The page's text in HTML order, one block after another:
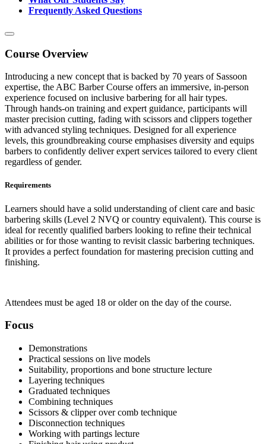
Frequently Asked Questions
Course Overview
Introducing a new concept that is backed by 70 years of Sassoon
expertise, the ABC Barber Course offers an immersive, in-person
experience focused on inclusive barbering for all hair types.
Through hands-on training and expert guidance, participants will
master precision cutting, fading with scissors and clippers together
with advanced styling techniques. Designed for all experience
levels, this groundbreaking course emphasises diversity and equips
barbers to confidently deliver expert services tailored to every client
regardless of gender.
Requirements
Learners should have a solid understanding of client care and basic
barbering skills (Level 2 NVQ or country equivalent). This course is
ideal for recently qualified barbers looking to refine their technical
abilities or for those wanting to revisit classic barbering techniques.
It provides a perfect foundation for mastering precision cutting and
finishing.
Attendees must be aged 18 or older on the day of the course.
Focus
Demonstrations
Practical sessions on live models
Suitability, proportions and bone structure lecture
Layering techniques
Graduated techniques
Combining techniques
Scissors & clipper over comb technique
Disconnection techniques
Working with partings lecture